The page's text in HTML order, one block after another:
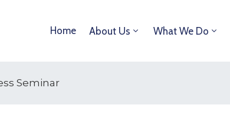
Home About Us What We Do
Seminar